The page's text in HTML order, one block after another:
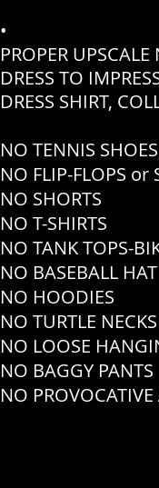
•
PROPER
DRESS TO
DRESS SHIRT,
NO TENNIS
NO FLIP-FLOPS or
NO SHORTS
NO T-SHIRTS
NO TANK TOPS-
NO BASEBALL HAT
NO HOODIES
NO TURTLE NECKS
NO LOOSE
NO BAGGY PANTS
NO PROVOCATIVE